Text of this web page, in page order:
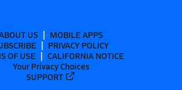
US
MOBILE APPS
PRIVACY POLICY
OF USE
CALIFORNIA NOTICE
Your Privacy Choices
SUPPORT